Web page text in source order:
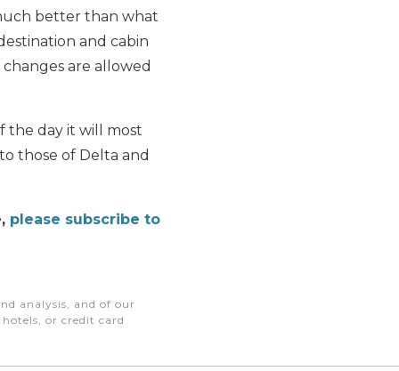
better than what
and cabin
are allowed
the day it will most
those of Delta and
please subscribe to
analysis, and of our
or credit card